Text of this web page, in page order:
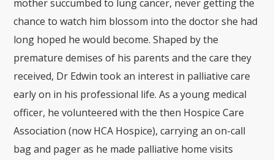
mother succumbed to lung cancer, never getting the
chance to watch him blossom into the doctor she had
long hoped he would become. Shaped by the
premature demises of his parents and the care they
received, Dr Edwin took an interest in palliative care
early on in his professional life. As a young medical
officer, he volunteered with the then Hospice Care
Association (now HCA Hospice), carrying an on-call
bag and pager as he made palliative home visits